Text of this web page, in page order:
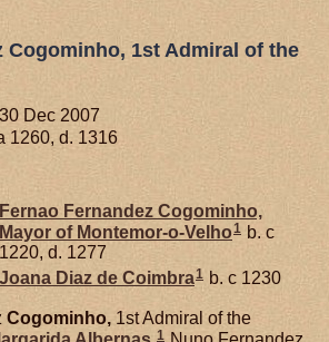
Cogominho, 1st Admiral of the
30 Dec 2007
1260, d. 1316
Fernao Fernandez Cogominho,
Mayor of Montemor-o-Velho1 b. c
1220, d. 1277
Joana Diaz de Coimbra1 b. c 1230
Cogominho, 1st Admiral of the
1